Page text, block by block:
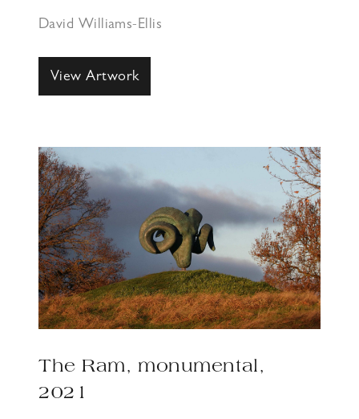
David Williams-Ellis
View Artwork
The Ram, monumental,
2021